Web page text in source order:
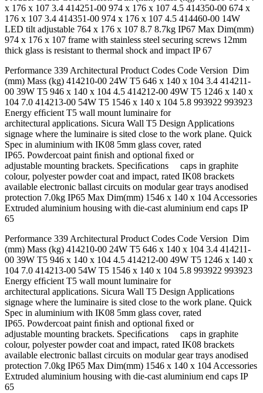
x 176 x 107 3.4 414251-00 974 x 176 x 107 4.5 414350-00 674 x
176 x 107 3.4 414351-00 974 x 176 x 107 4.5 414460-00 14W
LED tilt adjustable 764 x 176 x 107 8.7 8.7kg IP67 Max Dim(mm)
974 x 176 x 107 frame with stainless steel securing screws 12mm
thick glass is resistant to thermal shock and impact IP 67
Performance 339 Architectural Product Codes Code Version Dim
(mm) Mass (kg) 414210-00 24W T5 646 x 140 x 104 3.4 414211-
00 39W T5 946 x 140 x 104 4.5 414212-00 49W T5 1246 x 140 x
104 7.0 414213-00 54W T5 1546 x 140 x 104 5.8 993922 993923
Energy efﬁcient T5 wall mount luminaire for
architectural applications. Sicura Wall T5 Design Applications
signage where the luminaire is sited close to the work plane. Quick
Spec in aluminium with IK08 5mm glass cover, rated
IP65. Powdercoat paint ﬁnish and optional ﬁxed or
adjustable mounting brackets. Speciﬁcations caps in graphite
colour, polyester powder coat and impact, rated IK08 brackets
available electronic ballast circuits on modular gear trays anodised
protection 7.0kg IP65 Max Dim(mm) 1546 x 140 x 104 Accessories
Extruded aluminium housing with die-cast aluminium end caps IP
65
Performance 339 Architectural Product Codes Code Version Dim
(mm) Mass (kg) 414210-00 24W T5 646 x 140 x 104 3.4 414211-
00 39W T5 946 x 140 x 104 4.5 414212-00 49W T5 1246 x 140 x
104 7.0 414213-00 54W T5 1546 x 140 x 104 5.8 993922 993923
Energy efﬁcient T5 wall mount luminaire for
architectural applications. Sicura Wall T5 Design Applications
signage where the luminaire is sited close to the work plane. Quick
Spec in aluminium with IK08 5mm glass cover, rated
IP65. Powdercoat paint ﬁnish and optional ﬁxed or
adjustable mounting brackets. Speciﬁcations caps in graphite
colour, polyester powder coat and impact, rated IK08 brackets
available electronic ballast circuits on modular gear trays anodised
protection 7.0kg IP65 Max Dim(mm) 1546 x 140 x 104 Accessories
Extruded aluminium housing with die-cast aluminium end caps IP
65